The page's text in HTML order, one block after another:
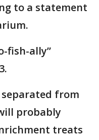
to a statement
fish-ally”
from
probably
treats